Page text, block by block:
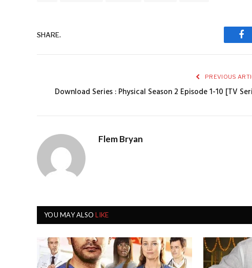
SHARE.
PREVIOUS
Download Series : Physical Season 2 Episode 1-10 [TV
Flem Bryan
YOU MAY ALSOLIKE